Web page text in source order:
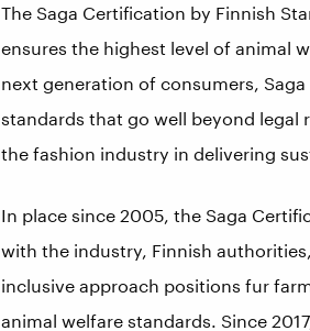
The Saga Certification by Finnish
ensures the highest level of animal
next generation of consumers,
standards that go well beyond legal
the fashion industry in delivering
In place since 2005, the Saga
with the industry, Finnish
inclusive approach positions fur
animal welfare standards. Since